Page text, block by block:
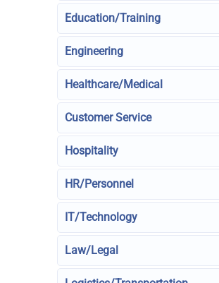
Education/Training
Engineering
Healthcare/Medical
Customer Service
Hospitality
HR/Personnel
IT/Technology
Law/Legal